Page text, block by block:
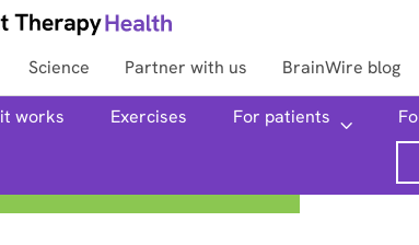
Science Partner with us BrainWire blog
works Exercises For patients